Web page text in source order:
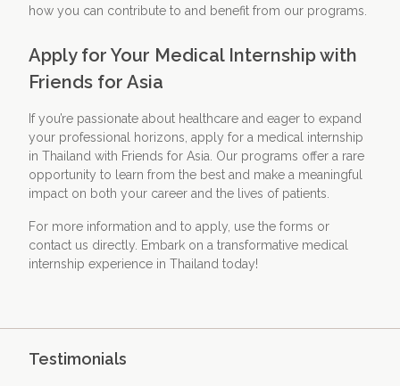
how you can contribute to and benefit from our programs.
Apply for Your Medical Internship with
Friends for Asia
If you’re passionate about healthcare and eager to expand
your professional horizons, apply for a medical internship
in Thailand with Friends for Asia. Our programs offer a rare
opportunity to learn from the best and make a meaningful
impact on both your career and the lives of patients.
For more information and to apply, use the forms or
contact us directly. Embark on a transformative medical
internship experience in Thailand today!
Testimonials